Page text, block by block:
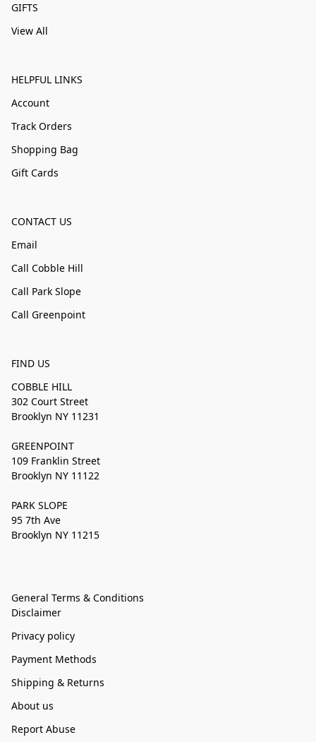
GIFTS
View All
HELPFUL LINKS
Account
Track Orders
Shopping Bag
Gift Cards
CONTACT US
Email
Call Cobble Hill
Call Park Slope
Call Greenpoint
FIND US
COBBLE HILL
302 Court Street
Brooklyn NY 11231
GREENPOINT
109 Franklin Street
Brooklyn NY 11122
PARK SLOPE
95 7th Ave
Brooklyn NY 11215
General Terms & Conditions
Disclaimer
Privacy policy
Payment Methods
Shipping & Returns
About us
Report Abuse